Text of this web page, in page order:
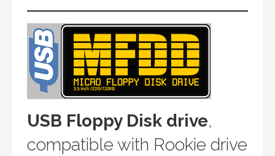
USB Floppy Disk drive,
compatible with Rookie drive